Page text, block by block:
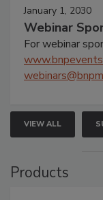
January 1, 2030
Webinar
For webinar
VIEW ALL
Products